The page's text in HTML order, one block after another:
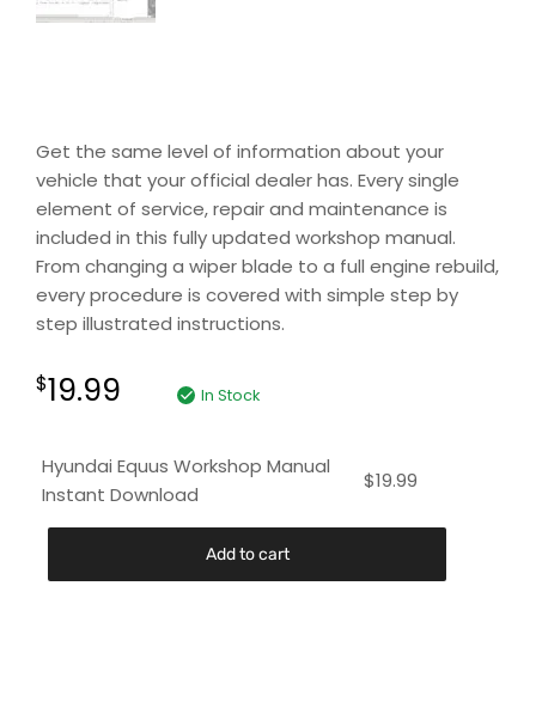
Get the same level of information about your
vehicle that your official dealer has. Every single
element of service, repair and maintenance is
included in this fully updated workshop manual.
From changing a wiper blade to a full engine rebuild,
every procedure is covered with simple step by
step illustrated instructions.
$19.99 In Stock
Hyundai Equus Workshop Manual
Instant Download
$19.99
Add to cart